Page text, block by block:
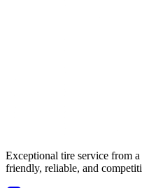
Exceptional tire service from
friendly, reliable, and